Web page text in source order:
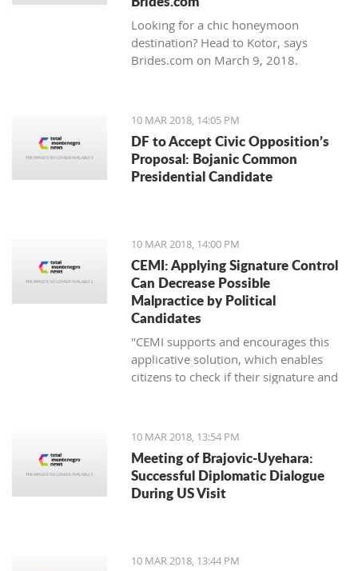
Looking for a chic honeymoon
destination? Head to Kotor, says
Brides.com on March 9, 2018.
10 MAR 2018, 14:05 PM
DF to Accept Civic Opposition’s
Proposal: Bojanic Common
Presidential Candidate
10 MAR 2018, 14:00 PM
CEMI: Applying Signature Control
Can Decrease Possible
Malpractice by Political
Candidates
"CEMI supports and encourages this
applicative solution, which enables
citizens to check if their signature and
10 MAR 2018, 13:54 PM
Meeting of Brajovic-Uyehara:
Successful Diplomatic Dialogue
During US Visit
10 MAR 2018, 13:44 PM